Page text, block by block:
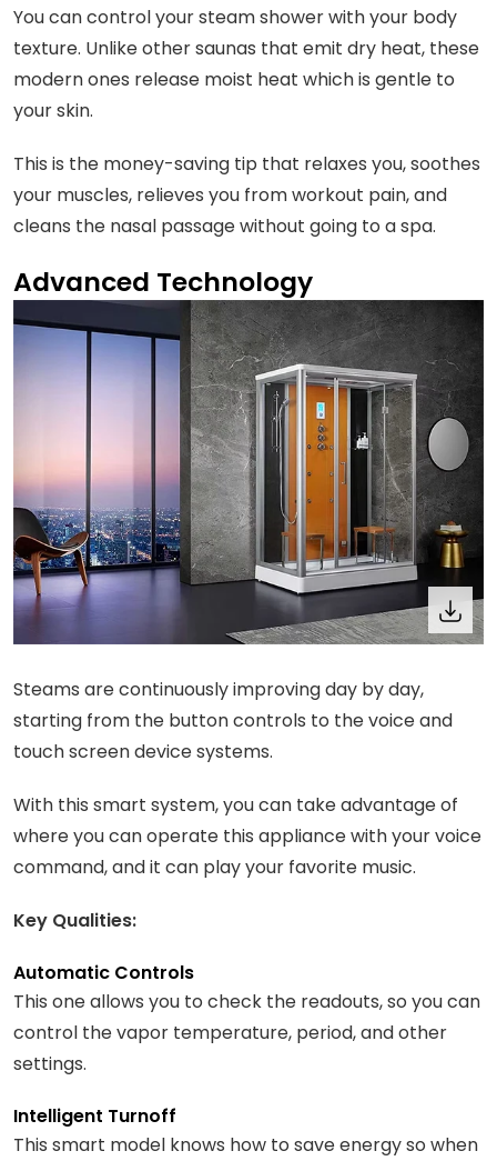
You can control your steam shower with your body
texture. Unlike other saunas that emit dry heat, these
modern ones release moist heat which is gentle to
your skin.
This is the money-saving tip that relaxes you, soothes
your muscles, relieves you from workout pain, and
cleans the nasal passage without going to a spa.
Advanced Technology
Steams are continuously improving day by day,
starting from the button controls to the voice and
touch screen device systems.
With this smart system, you can take advantage of
where you can operate this appliance with your voice
command, and it can play your favorite music.
Key Qualities:
Automatic Controls
This one allows you to check the readouts, so you can
control the vapor temperature, period, and other
settings.
Intelligent Turnoff
This smart model knows how to save energy so when